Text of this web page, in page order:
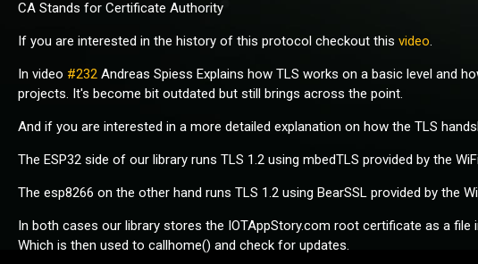
CA Stands for Certificate Authority
If you are interested in the history of this protocol checkout this video.
In video #232 Andreas Spiess Explains how TLS works on a basic level and
projects. It's become bit outdated but still brings across the point.
And if you are interested in a more detailed explanation on how the TLS
The ESP32 side of our library runs TLS 1.2 using mbedTLS provided by the
The esp8266 on the other hand runs TLS 1.2 using BearSSL provided by the
In both cases our library stores the IOTAppStory.com root certificate as a file
Which is then used to callhome() and check for updates.